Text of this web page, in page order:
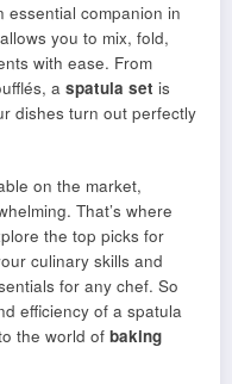
essential companion in
you to mix, fold,
with ease. From
a spatula set is
dishes turn out perfectly
on the market,
That’s where
the top picks for
culinary skills and
for any chef. So
efficiency of a spatula
the world of baking